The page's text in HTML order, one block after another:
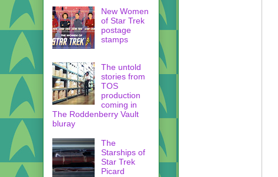
New Women
of Star Trek
postage
stamps
The untold
stories from
TOS
production
coming in
The Roddenberry Vault
bluray
The
Starships of
Star Trek
Picard